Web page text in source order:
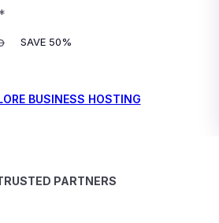
*
SAVE 50%
BUSINESS HOSTING
PARTNERS